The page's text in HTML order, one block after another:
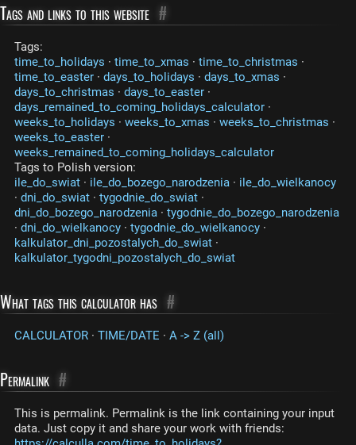
Tags and links to this website #
Tags:
time_to_holidays · time_to_xmas · time_to_christmas ·
time_to_easter · days_to_holidays · days_to_xmas ·
days_to_christmas · days_to_easter ·
days_remained_to_coming_holidays_calculator ·
weeks_to_holidays · weeks_to_xmas · weeks_to_christmas ·
weeks_to_easter ·
weeks_remained_to_coming_holidays_calculator
Tags to Polish version:
ile_do_swiat · ile_do_bozego_narodzenia · ile_do_wielkanocy
· dni_do_swiat · tygodnie_do_swiat ·
dni_do_bozego_narodzenia · tygodnie_do_bozego_narodzenia
· dni_do_wielkanocy · tygodnie_do_wielkanocy ·
kalkulator_dni_pozostalych_do_swiat ·
kalkulator_tygodni_pozostalych_do_swiat
What tags this calculator has #
CALCULATOR · TIME/DATE · A -> Z (all)
Permalink #
This is permalink. Permalink is the link containing your input
data. Just copy it and share your work with friends: